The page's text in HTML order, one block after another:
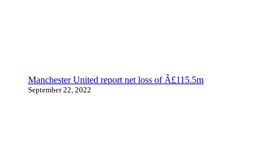
Manchester United report net loss of Â£115.5m
September 22, 2022